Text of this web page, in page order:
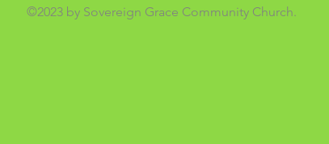
©2023 by Sovereign Grace Community Church.